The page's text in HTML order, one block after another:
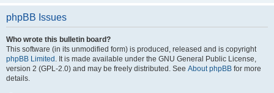
phpBB Issues
Who wrote this bulletin board?
This software (in its unmodified form) is produced, released and is copyright
phpBB Limited . It is made available under the GNU General Public License,
version 2 (GPL-2.0) and may be freely distributed. See About phpBB for more
details.